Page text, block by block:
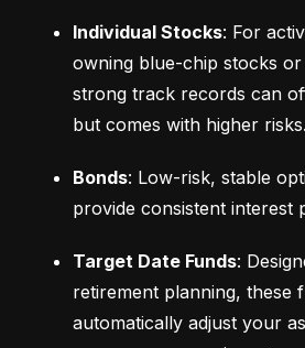
Individual Stocks: For
owning blue-chip stocks
strong track records can
but comes with higher risks.
Bonds: Low-risk, stable
provide consistent interest
Target Date Funds:
retirement planning, these
automatically adjust your